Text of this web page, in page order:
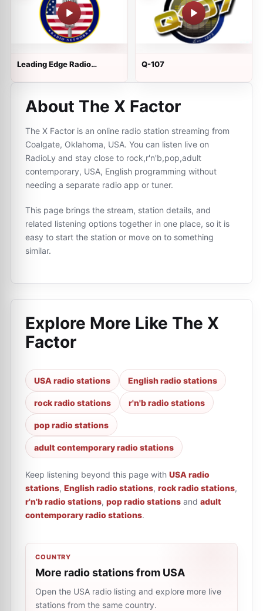
Leading Edge Radio
Q-107
About The X Factor
The X Factor is an online radio station streaming from
Coalgate, Oklahoma, USA. You can listen live on
RadioLy and stay close to rock,r'n'b,pop,adult
contemporary, USA, English programming without
needing a separate radio app or tuner.
This page brings the stream, station details, and
related listening options together in one place, so it is
easy to start the station or move on to something
similar.
Explore More Like The X
Factor
USA radio stations English radio stations
rock radio stations r'n'b radio stations
pop radio stations
adult contemporary radio stations
Keep listening beyond this page with USA radio
stations, English radio stations, rock radio stations,
r'n'b radio stations, pop radio stations and adult
contemporary radio stations.
COUNTRY
More radio stations from USA
Open the USA radio listing and explore more live
stations from the same country.